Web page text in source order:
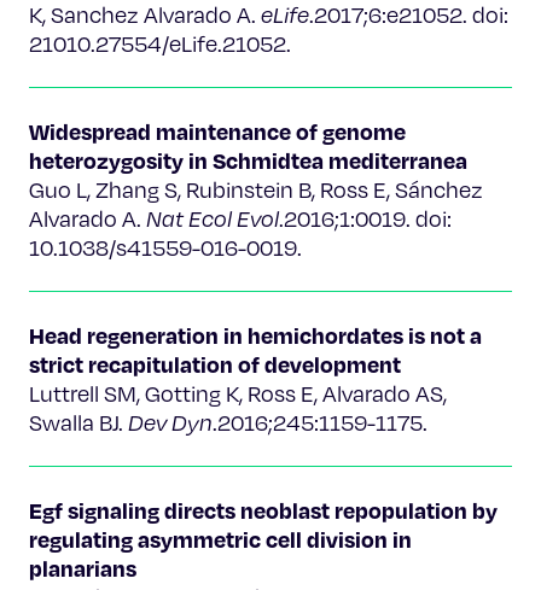
K, Sanchez Alvarado A. eLife.2017;6:e21052. doi:
21010.27554/eLife.21052.
Widespread maintenance of genome
heterozygosity in Schmidtea mediterranea
Guo L, Zhang S, Rubinstein B, Ross E, Sánchez
Alvarado A. Nat Ecol Evol.2016;1:0019. doi:
10.1038/s41559-016-0019.
Head regeneration in hemichordates is not a
strict recapitulation of development
Luttrell SM, Gotting K, Ross E, Alvarado AS,
Swalla BJ. Dev Dyn.2016;245:1159-1175.
Egf signaling directs neoblast repopulation by
regulating asymmetric cell division in
planarians